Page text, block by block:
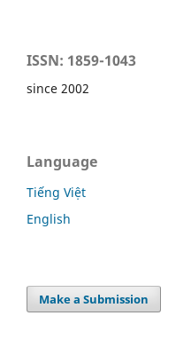
ISSN: 1859-1043
since 2002
Language
Tiếng Việt
English
Make a Submission